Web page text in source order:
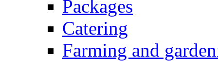
Packages
Catering
Farming and